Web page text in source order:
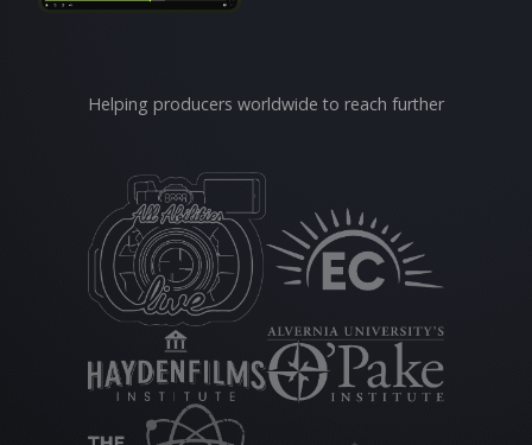
Helping producers worldwide to reach further